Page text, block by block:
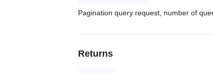
Pagination query request, number of
Returns